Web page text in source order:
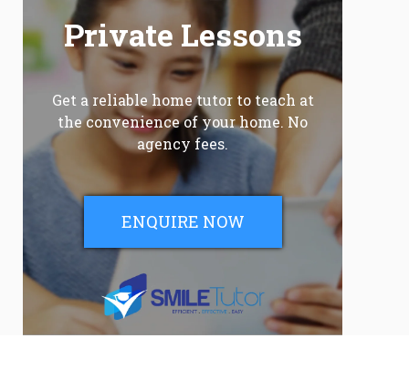
Private Lessons
Get a reliable home tutor to teach at
the convenience of your home. No
agency fees.
ENQUIRE NOW